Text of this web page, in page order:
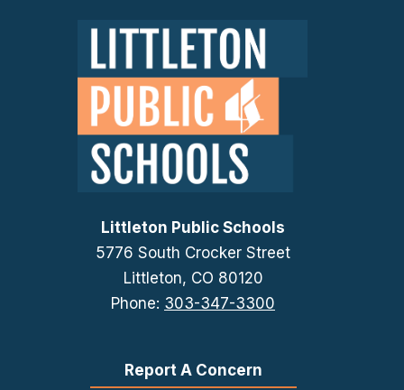
Littleton Public Schools
5776 South Crocker Street
Littleton, CO 80120
Phone: 303-347-3300
Report A Concern